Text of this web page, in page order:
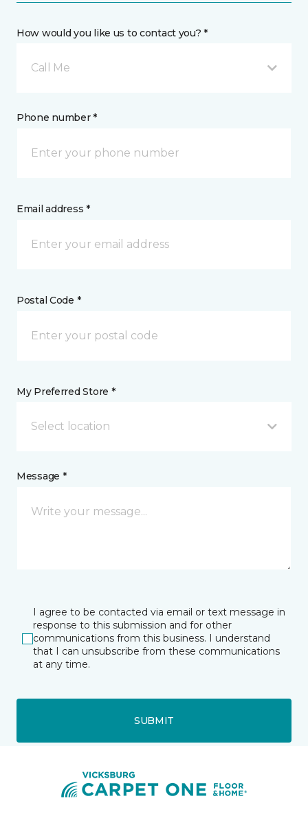
How would you like us to contact you? *
Call Me
Phone number *
Email address *
Postal Code *
My Preferred Store *
Select location
Message *
I agree to be contacted via email or text message in
response to this submission and for other
communications from this business. I understand
that I can unsubscribe from these communications
at any time.
SUBMIT